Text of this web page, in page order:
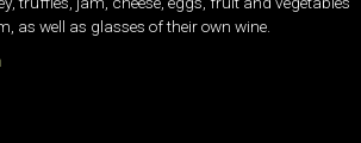
as well as glasses of their own wine.